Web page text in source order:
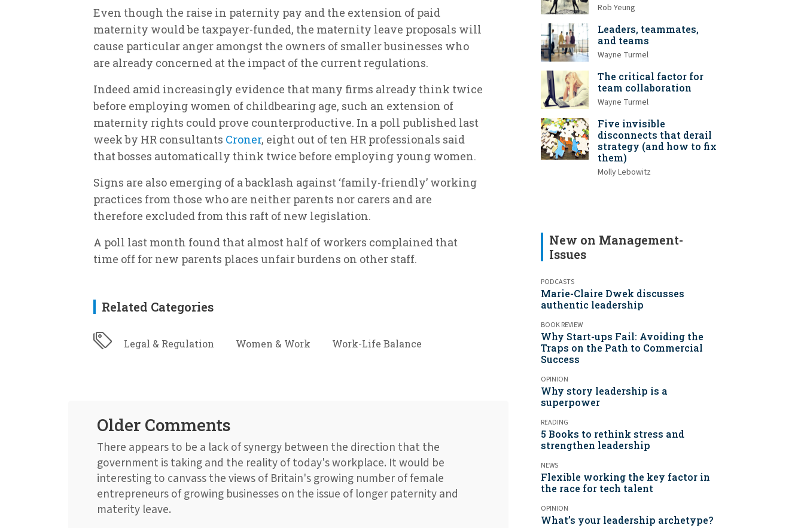
Even though the raise in paternity pay and the extension of paid
maternity would be taxpayer-funded, the maternity leave proposals will
cause particular anger amongst the owners of smaller businesses who
are already concerned at the impact of the current regulations.
Indeed amid increasingly evidence that many firms already think twice
before employing women of childbearing age, such an extension of
maternity rights could prove counterproductive. In a poll published last
week by HR consultants Croner, eight out of ten HR professionals said
that bosses automatically think twice before employing young women.
Signs are also emerging of a backlash against ‘family-friendly’ working
practices from those who are neither parents nor carers and are
therefore excluded from this raft of new legislation.
A poll last month found that almost half of workers complained that
time off for new parents places unfair burdens on other staff.
Related Categories
Legal & Regulation Women & Work Work-Life Balance
Older Comments
There appears to be a lack of synergy between the direction that the
government is taking and the reality of today's workplace. It would be
interesting to canvass the views of Britain's growing number of female
entrepreneurs of growing businesses on the issue of longer paternity and
materity leave.
Rob Yeung
Leaders, teammates,
and teams
Wayne Turmel
The critical factor for
team collaboration
Wayne Turmel
Five invisible
disconnects that derail
strategy (and how to fix
them)
Molly Lebowitz
New on Management-
Issues
PODCASTS
Marie-Claire Dwek discusses
authentic leadership
BOOK REVIEW
Why Start-ups Fail: Avoiding the
Traps on the Path to Commercial
Success
OPINION
Why story leadership is a
superpower
READING
5 Books to rethink stress and
strengthen leadership
NEWS
Flexible working the key factor in
the race for tech talent
OPINION
What’s your leadership archetype?